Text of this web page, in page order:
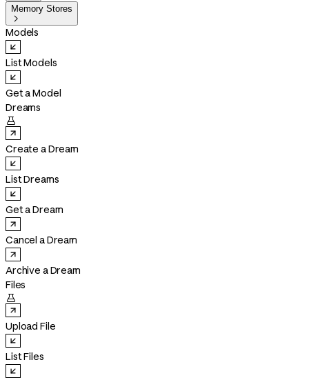
Memory Stores

Models
List Models
Get a Model
Dreams

Create a Dream
List Dreams
Get a Dream
Cancel a Dream
Archive a Dream
Files

Upload File
List Files